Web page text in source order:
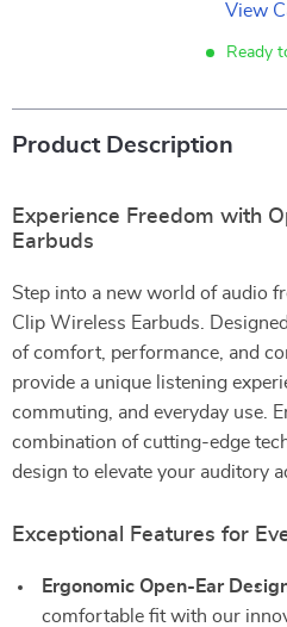
View
Ready
Product Description
Experience Freedom with
Earbuds
Step into a new world of audio
Clip Wireless Earbuds.
of comfort, performance, and
provide a unique listening
commuting, and everyday use.
combination of cutting-edge
design to elevate your auditory
Exceptional Features for
Ergonomic Open-Ear
comfortable fit with our